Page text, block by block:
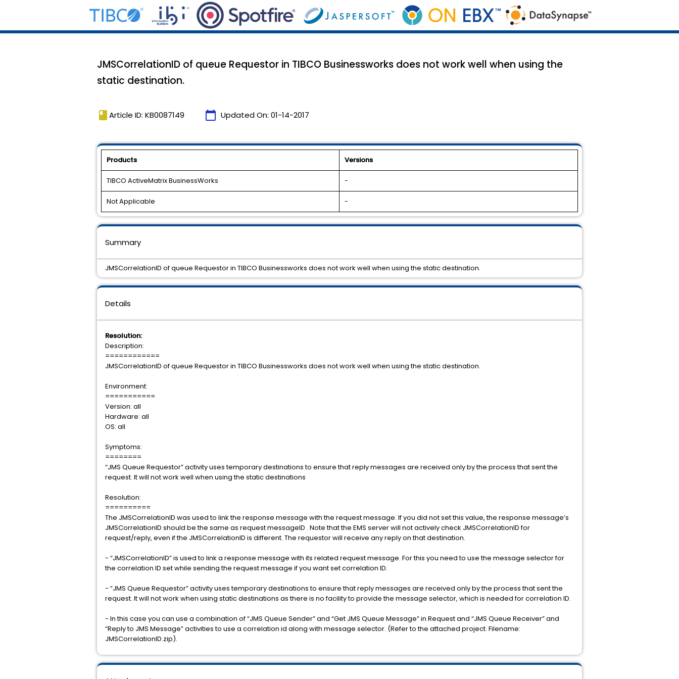
JMSCorrelationID of queue Requestor in TIBCO Businessworks does not work well when using the
static destination.
book Article ID: KB0087149 calendar_today Updated On: 01-14-2017
Products Versions
TIBCO ActiveMatrix BusinessWorks -
Not Applicable -
Details
Resolution:
Description:
============
JMSCorrelationID of queue Requestor in TIBCO Businessworks does not work well when using the static destination.
Environment:
===========
Version: all
Hardware: all
OS: all
Symptoms:
========
“JMS Queue Requestor” activity uses temporary destinations to ensure that reply messages are received only by the process that sent the
request. It will not work well when using the static destinations
Resolution:
==========
The JMSCorrelationID was used to link the response message with the request message. If you did not set this value, the response message’s
JMSCorrelationID should be the same as request messageID . Note that the EMS server will not actively check JMSCorrelationID for
request/reply, even if the JMSCorrelationID is different. The requestor will receive any reply on that destination.
- “JMSCorrelationID” is used to link a response message with its related request message. For this you need to use the message selector for
the correlation ID set while sending the request message if you want set correlation ID.
- “JMS Queue Requestor” activity uses temporary destinations to ensure that reply messages are received only by the process that sent the
request. It will not work when using static destinations as there is no facility to provide the message selector, which is needed for correlation ID.
- In this case you can use a combination of “JMS Queue Sender” and “Get JMS Queue Message” in Request and “JMS Queue Receiver” and
“Reply to JMS Message” activities to use a correlation id along with message selector. (Refer to the attached project. Filename:
JMSCorrelationID.zip).
Summary
JMSCorrelationID of queue Requestor in TIBCO Businessworks does not work well when using the static destination.